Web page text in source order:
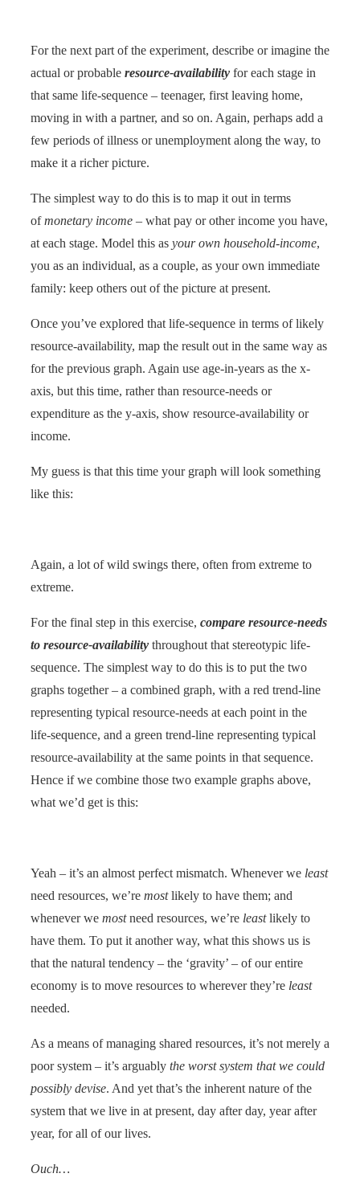
For the next part of the experiment, describe or imagine the
actual or probable resource-availability for each stage in
that same life-sequence – teenager, first leaving home,
moving in with a partner, and so on. Again, perhaps add a
few periods of illness or unemployment along the way, to
make it a richer picture.
The simplest way to do this is to map it out in terms
ofmonetary income – what pay or other income you have,
at each stage. Model this as your own household-income,
you as an individual, as a couple, as your own immediate
family: keep others out of the picture at present.
Once you’ve explored that life-sequence in terms of likely
resource-availability, map the result out in the same way as
for the previous graph. Again use age-in-years as the x-
axis, but this time, rather than resource-needs or
expenditure as the y-axis, show resource-availability or
income.
My guess is that this time your graph will look something
like this:
Again, a lot of wild swings there, often from extreme to
extreme.
For the final step in this exercise, compare resource-needs
to resource-availability throughout that stereotypic life-
sequence. The simplest way to do this is to put the two
graphs together – a combined graph, with a red trend-line
representing typical resource-needs at each point in the
life-sequence, and a green trend-line representing typical
resource-availability at the same points in that sequence.
Hence if we combine those two example graphs above,
what we’d get is this:
Yeah – it’s an almost perfect mismatch. Whenever we least
need resources, we’re mostlikely to have them; and
whenever we mostneed resources, we’re leastlikely to
have them. To put it another way, what this shows us is
that the natural tendency – the ‘gravity’ – of our entire
economy is to move resources to wherever they’re least
needed.
As a means of managing shared resources, it’s not merely a
poor system – it’s arguably the worst system that we could
possibly devise. And yet that’s the inherent nature of the
system that we live in at present, day after day, year after
year, for all of our lives.
Ouch…